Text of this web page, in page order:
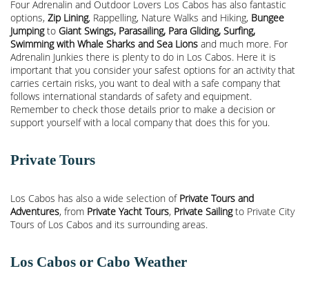
Four Adrenalin and Outdoor Lovers Los Cabos has also fantastic
options, Zip Lining, Rappelling, Nature Walks and Hiking, Bungee
Jumpingto Giant Swings, Parasailing, Para Gliding, Surfing,
Swimming with Whale Sharks and Sea Lions and much more. For
Adrenalin Junkies there is plenty to do in Los Cabos. Here it is
important that you consider your safest options for an activity that
carries certain risks, you want to deal with a safe company that
follows international standards of safety and equipment.
Remember to check those details prior to make a decision or
support yourself with a local company that does this for you.
Private Tours
Los Cabos has also a wide selection of Private Tours and
Adventures, from Private Yacht Tours, Private Sailingto Private City
Tours of Los Cabos and its surrounding areas.
Los Cabos or Cabo Weather